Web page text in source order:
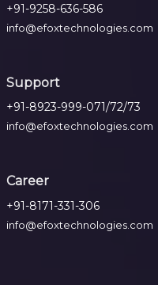
+91-9258-636-586
info@efoxtechnologies.com
Support
+91-8923-999-071/72/73
info@efoxtechnologies.com
Career
+91-8171-331-306
info@efoxtechnologies.com